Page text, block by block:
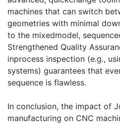
machines that can switch
geometries with minimal
to the mixedmodel,
Strengthened Quality
inprocess inspection (e.g.,
systems) guarantees that
sequence is flawless.
In conclusion, the impact of
manufacturing on CNC